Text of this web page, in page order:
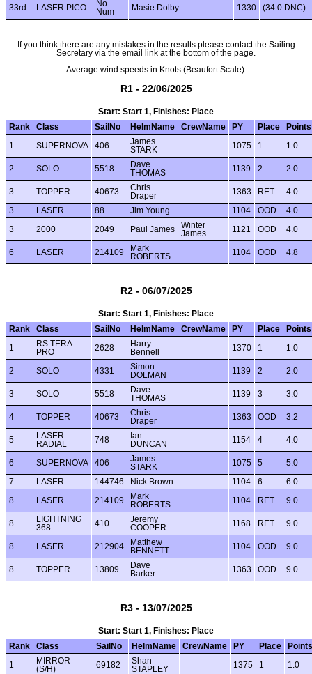
33rd LASER PICO
No
Num
Masie Dolby 1330 (34.0 DNC)
If you think there are any mistakes in the results please contact the Sailing
Secretary via the email link at the bottom of the page.
Average wind speeds in Knots (Beaufort Scale).
R1 - 22/06/2025
Start: Start 1, Finishes: Place
Rank
Class SailNo HelmName CrewName PY Place Points
1 SUPERNOVA 406
James
STARK
1075 1 1.0
2 SOLO 5518
Dave
THOMAS
1139 2 2.0
3 TOPPER 40673
Chris
Draper
1363 RET 4.0
3 LASER 88 Jim Young 1104 OOD 4.0
3 2000 2049 Paul James
Winter
James
1121 OOD 4.0
6 LASER 214109
Mark
ROBERTS
1104 OOD 4.8
R2 - 06/07/2025
Start: Start 1, Finishes: Place
Rank
Class SailNo HelmName CrewName PY Place Points
1
RS TERA
PRO
2628
Harry
Bennell
1370 1 1.0
2 SOLO 4331
Simon
DOLMAN
1139 2 2.0
3 SOLO 5518
Dave
THOMAS
1139 3 3.0
4 TOPPER 40673
Chris
Draper
1363 OOD 3.2
5
LASER
RADIAL
748
Ian
DUNCAN
1154 4 4.0
6 SUPERNOVA 406
James
STARK
1075 5 5.0
7 LASER 144746 Nick Brown 1104 6 6.0
8 LASER 214109
Mark
ROBERTS
1104 RET 9.0
8
LIGHTNING
368
410
Jeremy
COOPER
1168 RET 9.0
8 LASER 212904
Matthew
BENNETT
1104 OOD 9.0
8 TOPPER 13809
Dave
Barker
1363 OOD 9.0
R3 - 13/07/2025
Start: Start 1, Finishes: Place
Rank
Class SailNo HelmName CrewName PY Place Points
1
MIRROR
(S/H)
69182
Shan
STAPLEY
1375 1 1.0